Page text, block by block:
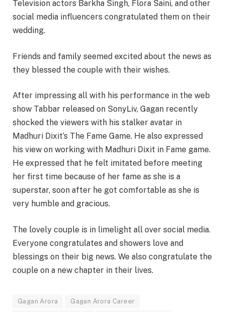
Television actors Barkha Singh, Flora Saini, and other
social media influencers congratulated them on their
wedding.
Friends and family seemed excited about the news as
they blessed the couple with their wishes.
After impressing all with his performance in the web
show Tabbar released on SonyLiv, Gagan recently
shocked the viewers with his stalker avatar in
Madhuri Dixit‘s The Fame Game. He also expressed
his view on working with Madhuri Dixit in Fame game.
He expressed that he felt imitated before meeting
her first time because of her fame as she is a
superstar, soon after he got comfortable as she is
very humble and gracious.
The lovely couple is in limelight all over social media.
Everyone congratulates and showers love and
blessings on their big news. We also congratulate the
couple on a new chapter in their lives.
Gagan Arora Gagan Arora Career